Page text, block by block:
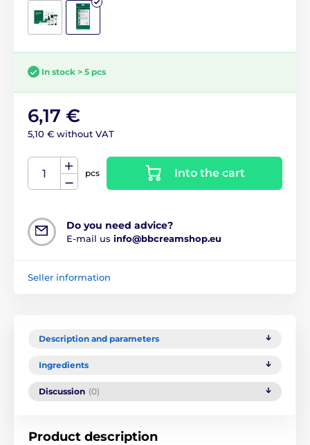
In stock > 5 pcs
6,17 €
5,10 € without VAT
pcs Into the cart
Do you need advice?
E-mail us info@bbcreamshop.eu
Seller information
Description and parameters
Ingredients
Discussion (0)
Product description